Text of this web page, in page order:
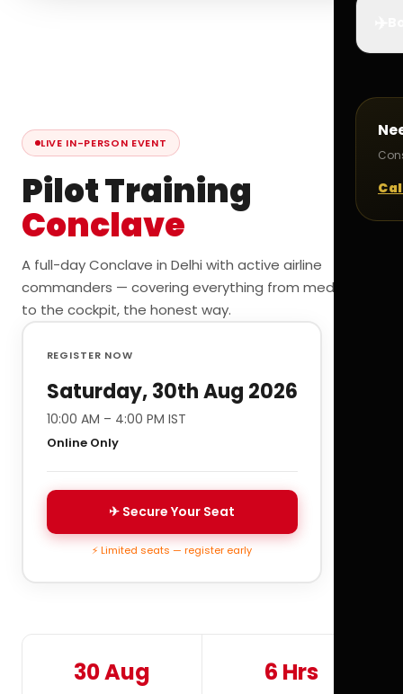
LIVE IN-PERSON EVENT
Pilot Training
Conclave
A full-day Conclave in Delhi with active airline
commanders — covering everything from medicals
to the cockpit, the honest way.
REGISTER NOW
Saturday, 30th Aug 2026
10:00 AM – 4:00 PM IST
Online Only
✈ Secure Your Seat
⚡ Limited seats — register early
30 Aug 6 Hrs